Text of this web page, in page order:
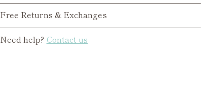
Free Returns & Exchanges
Need help? Contact us